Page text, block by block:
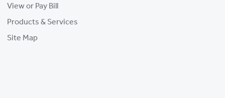
View or Pay Bill
Products & Services
Site Map